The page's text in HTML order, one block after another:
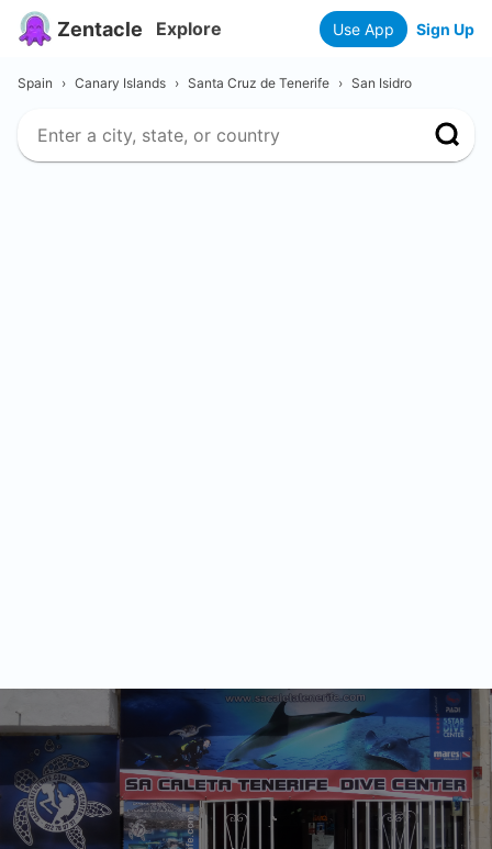
Zentacle Explore Use App Sign Up
Spain › Canary Islands › Santa Cruz de Tenerife › San Isidro